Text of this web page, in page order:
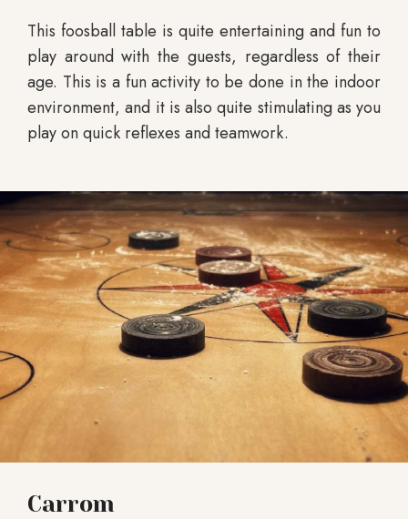
This foosball table is quite entertaining and fun to
play around with the guests, regardless of their
age. This is a fun activity to be done in the indoor
environment, and it is also quite stimulating as you
play on quick reflexes and teamwork.
Carrom